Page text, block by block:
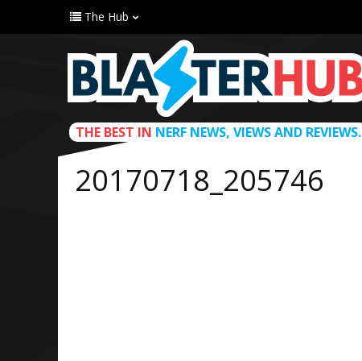
The Hub
THE BEST IN NERF NEWS, VIEWS AND REVIEWS.
20170718_205746